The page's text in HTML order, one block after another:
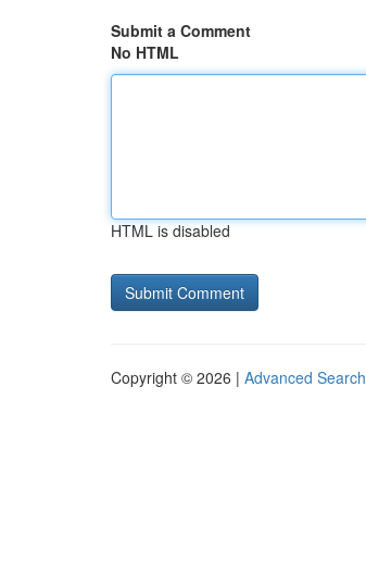
Submit a Comment
No HTML
HTML is disabled
Copyright © 2026 | Advanced Search